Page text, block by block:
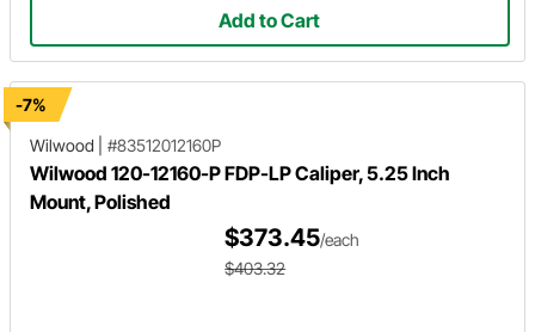
Add to Cart
-7%
Wilwood
#83512012160P
Wilwood 120-12160-P FDP-LP Caliper, 5.25 Inch
Mount, Polished
$373.45/each
$403.32